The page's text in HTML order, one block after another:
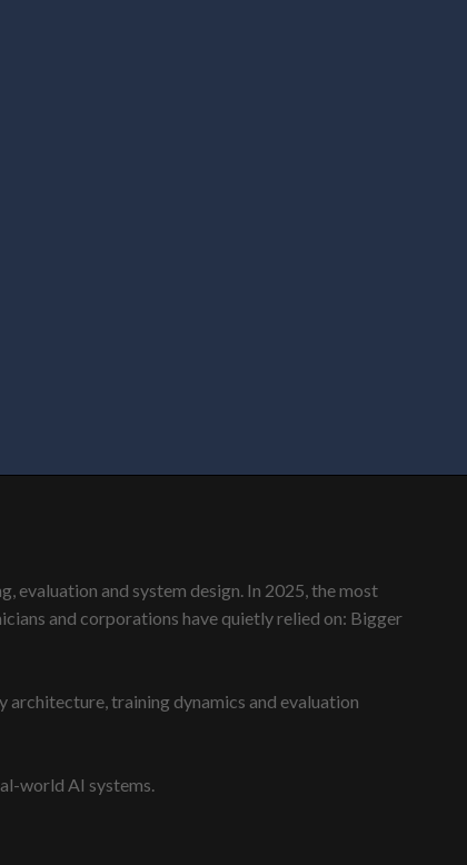
evaluation and system design. In 2025, the most
and corporations have quietly relied on: Bigger
architecture, training dynamics and evaluation
world AI systems.